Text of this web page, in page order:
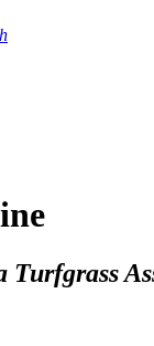
Turfgrass